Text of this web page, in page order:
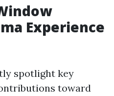
Experience
spotlight key
toward